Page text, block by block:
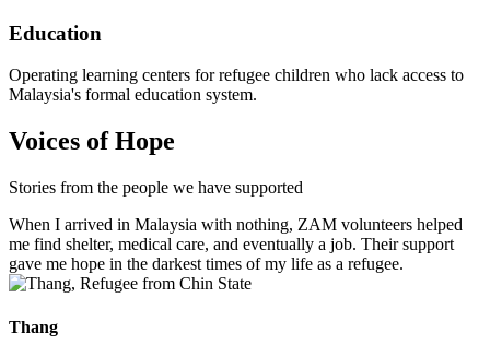
Education
Operating learning centers for refugee children who lack access to
Malaysia's formal education system.
Voices of Hope
Stories from the people we have supported
When I arrived in Malaysia with nothing, ZAM volunteers helped
me find shelter, medical care, and eventually a job. Their support
gave me hope in the darkest times of my life as a refugee.
Thang